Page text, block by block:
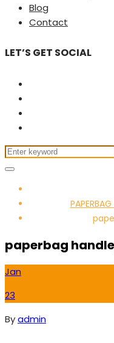
Blog
Contact
LET’S GET SOCIAL
paperbag
Jan
23
Byadmin